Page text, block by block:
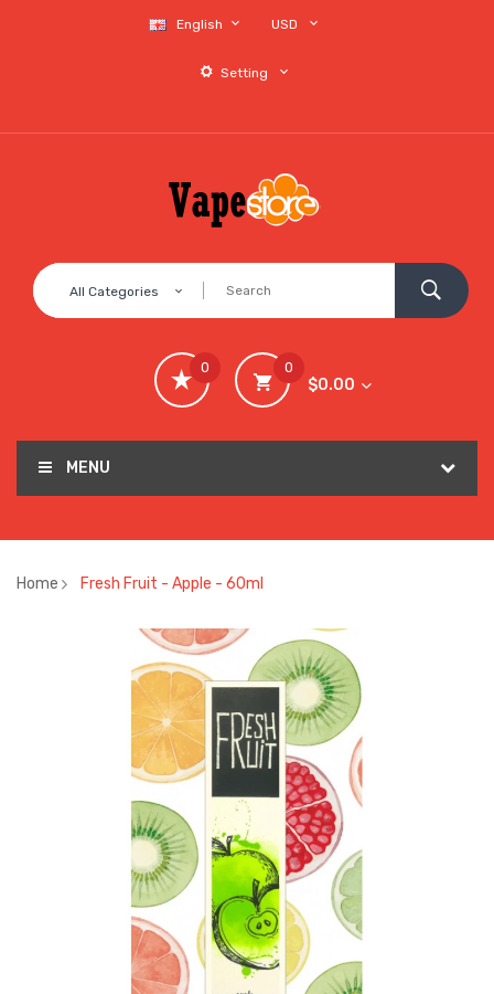
English USD
Setting
All Categories
0
$0.00
0
MENU
Home Fresh Fruit - Apple - 60ml